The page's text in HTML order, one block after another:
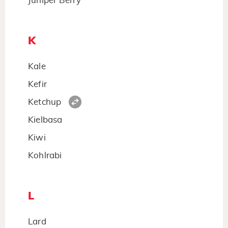
K
Kale
Kefir
Ketchup
Kielbasa
Kiwi
Kohlrabi
L
Lard